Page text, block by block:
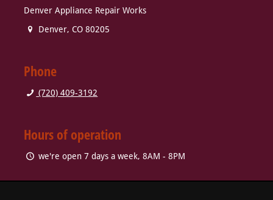
Denver Appliance Repair Works
Denver,CO 80205
Phone
(720) 409-3192
Hours of operation
we're open 7 days a week, 8AM - 8PM